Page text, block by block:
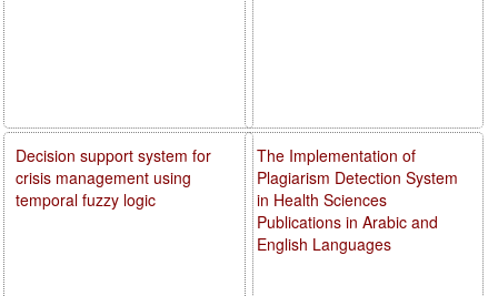
The Implementation of
Plagiarism Detection System
in Health Sciences
Publications in Arabic and
English Languages
Decision support system for
crisis management using
temporal fuzzy logic